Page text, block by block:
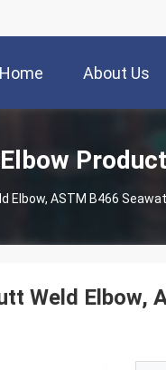
Home About Us
Elbow, ASTM B466
Weld Elbow,